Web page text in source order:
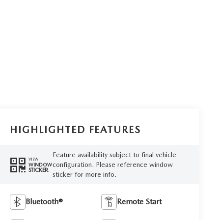
HIGHLIGHTED FEATURES
VIEW
WINDOW
STICKER
Feature availability subject to final vehicle
configuration. Please reference window
sticker for more info.
Bluetooth® Remote Start